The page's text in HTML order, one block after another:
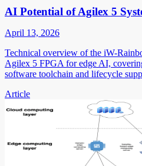
AI Potential of Agilex 5
April 13, 2026
Technical overview of the iW-
Agilex 5 FPGA for edge AI,
software toolchain and lifecycle
Article